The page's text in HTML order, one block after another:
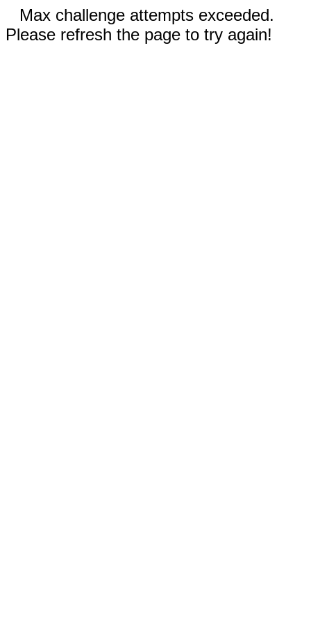
Max challenge attempts exceeded.
Please refresh the page to try again!